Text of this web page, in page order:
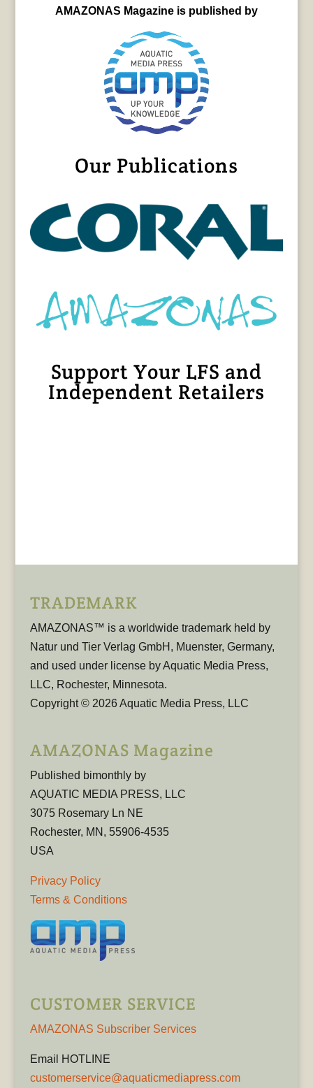
AMAZONAS Magazine is published by
Our Publications
Support Your LFS and
Independent Retailers
TRADEMARK
AMAZONAS™ is a worldwide trademark held by
Natur und Tier Verlag GmbH, Muenster, Germany,
and used under license by Aquatic Media Press,
LLC, Rochester, Minnesota.
Copyright © 2026 Aquatic Media Press, LLC
AMAZONAS Magazine
Published bimonthly by
AQUATIC MEDIA PRESS, LLC
3075 Rosemary Ln NE
Rochester, MN, 55906-4535
USA
Privacy Policy
Terms & Conditions
CUSTOMER SERVICE
AMAZONAS Subscriber Services
Email HOTLINE
customerservice@aquaticmediapress.com